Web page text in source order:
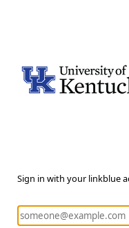
Sign in with your linkblue